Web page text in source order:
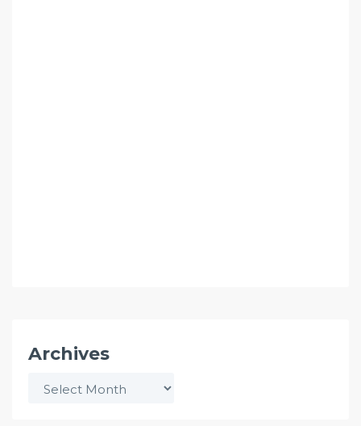
Archives